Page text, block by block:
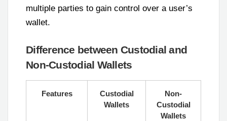
multiple parties to gain control over a user’s
wallet.
Difference between Custodial and
Non-Custodial Wallets
Features
Custodial
Wallets
Non-
Custodial
Wallets